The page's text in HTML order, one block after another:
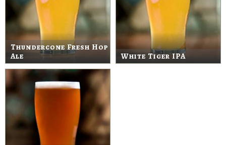
Thundercone Fresh Hop
Ale
White Tiger IPA